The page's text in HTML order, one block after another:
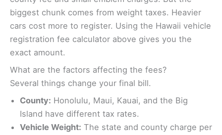
biggest chunk comes from weight taxes. Heavier
cars cost more to register. Using the Hawaii vehicle
registration fee calculator above gives you the
exact amount.
What are the factors affecting the fees?
Several things change your final bill.
County: Honolulu, Maui, Kauai, and the Big
Island have different tax rates.
Vehicle Weight: The state and county charge per